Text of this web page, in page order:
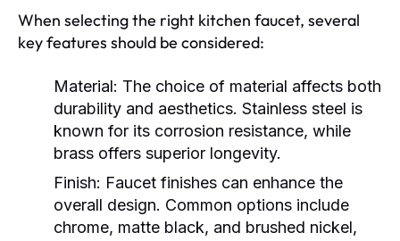
When selecting the right kitchen faucet, several
key features should be considered:
Material: The choice of material affects both
durability and aesthetics. Stainless steel is
known for its corrosion resistance, while
brass offers superior longevity.
Finish: Faucet finishes can enhance the
overall design. Common options include
chrome, matte black, and brushed nickel,